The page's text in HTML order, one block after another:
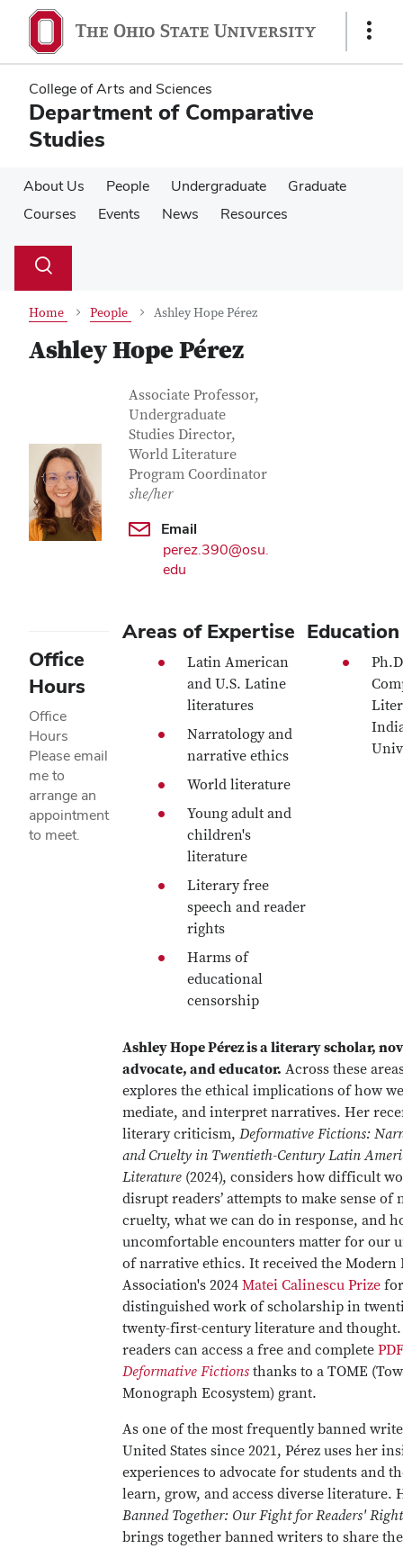
main
content
main
content
Show
College of Arts and Sciences
Department of Comparative
Studies
About Us People Undergraduate
Graduate
Courses
Events News Resources
Search
Toggle
Home People Ashley Hope Pérez
Ashley Hope Pérez
Contact Information
Job Title
Associate Professor,
Undergraduate
Studies Director,
World Literature
Program Coordinator
she/her
Email
perez.390@osu.
edu
Office
Hours
Office
Hours
Please email
me to
arrange an
appointment
to meet.
Areas of Expertise
Latin American
and U.S. Latine
literatures
Narratology and
narrative ethics
World literature
Young adult and
children's
literature
Literary free
speech and reader
rights
Harms of
educational
censorship
Education
Ashley Hope Pérez is a literary scholar,
advocate, and educator. Across these
explores the ethical implications of how
mediate, and interpret narratives. Her
literary criticism, Deformative Fictions:
and Cruelty in Twentieth-Century Latin
Literature (2024), considers how difficult
disrupt readers’ attempts to make sense of
cruelty, what we can do in response, and
uncomfortable encounters matter for our
of narrative ethics. It received the Modern
Association's 2024 Matei Calinescu Prize
distinguished work of scholarship in
twenty-first-century literature and
readers can access a free and complete
Deformative Fictions thanks to a TOME
Monograph Ecosystem) grant.
As one of the most frequently banned
United States since 2021, Pérez uses her
experiences to advocate for students and
learn, grow, and access diverse literature.
Banned Together: Our Fight for Readers'
brings together banned writers to share